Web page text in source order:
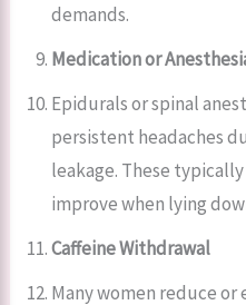
demands.
Medication or
Epidurals or spinal
persistent headaches
leakage. These
improve when lying
Caffeine Withdrawal
Many women reduce